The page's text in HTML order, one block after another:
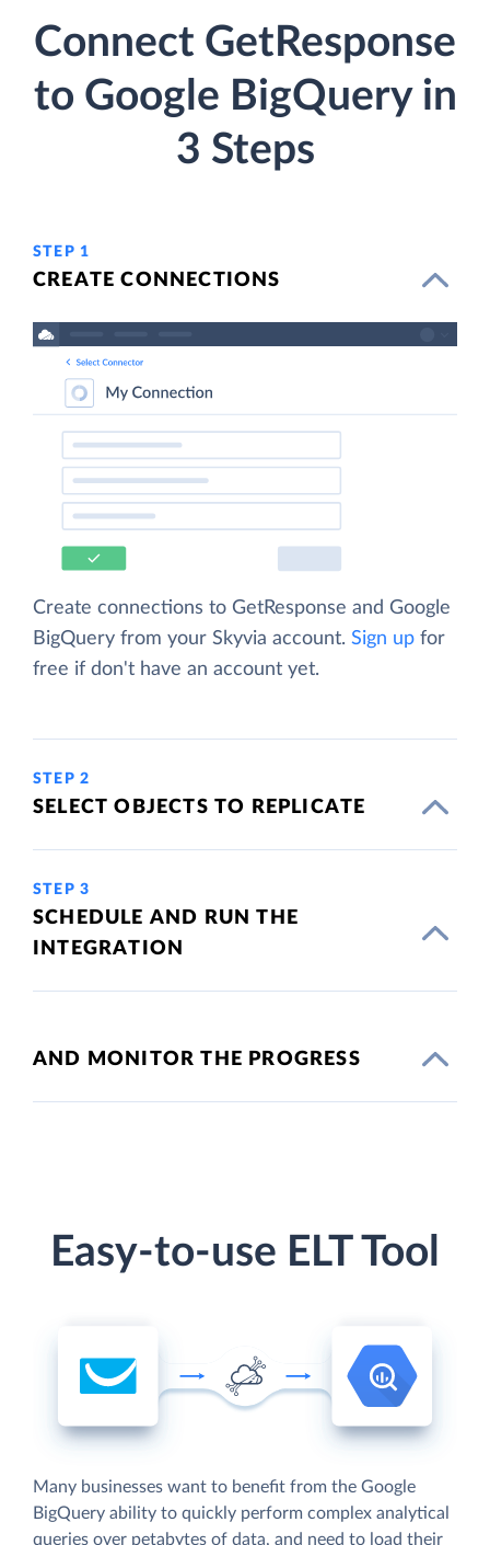
Connect GetResponse
to Google BigQuery in
3 Steps
STEP 1
CREATE CONNECTIONS
Create connections to GetResponse and Google
BigQuery from your Skyvia account. Sign up for
free if don't have an account yet.
STEP 2
SELECT OBJECTS TO REPLICATE
STEP 3
SCHEDULE AND RUN THE
INTEGRATION
AND MONITOR THE PROGRESS
Easy-to-use ELT Tool
Many businesses want to benefit from the Google
BigQuery ability to quickly perform complex analytical
queries over petabytes of data, and need to load their